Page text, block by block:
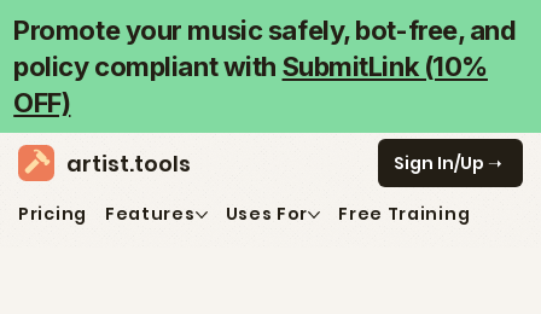
Promote your music safely, bot-free, and
policy compliant with SubmitLink (10%
OFF)
Pricing Features Uses For Free Training
artist.tools ➝ Sign In/Up